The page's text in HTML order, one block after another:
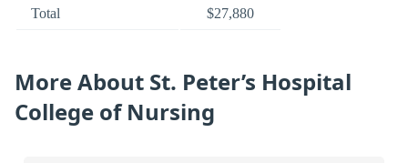
Total $27,880
More About St. Peter’s Hospital
College of Nursing